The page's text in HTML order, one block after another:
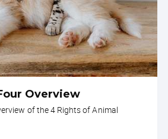
Overview
of the 4 Rights of Animal